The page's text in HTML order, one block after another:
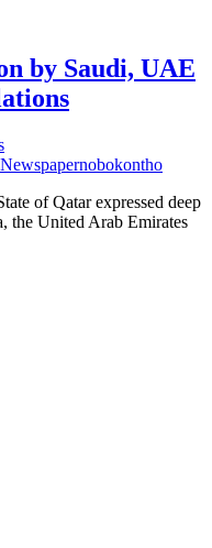
by Saudi, UAE
Newspapernobokontho
of Qatar expressed deep
the United Arab Emirates